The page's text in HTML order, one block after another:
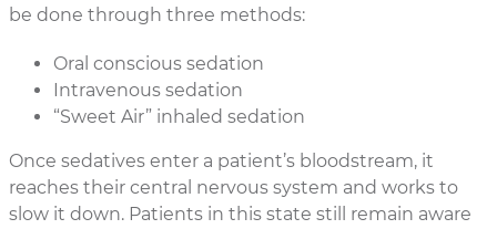
be done through three methods:
Oral conscious sedation
Intravenous sedation
“Sweet Air” inhaled sedation
Once sedatives enter a patient’s bloodstream, it
reaches their central nervous system and works to
slow it down. Patients in this state still remain aware